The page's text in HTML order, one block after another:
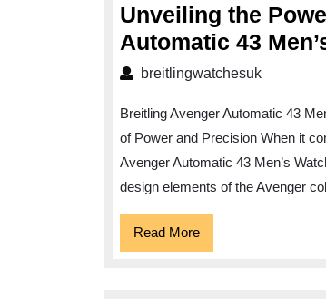
Unveiling the
Automatic 43
breitlingwatchesuk
Breitling Avenger Automatic 43
of Power and Precision When it
Avenger Automatic 43 Men’s
design elements of the Avenger
Read MoreRead
More